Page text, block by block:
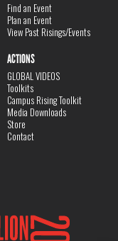
Find an Event
Plan an Event
View Past Risings/Events
ACTIONS
GLOBAL VIDEOS
Toolkits
Campus Rising Toolkit
Media Downloads
Store
Contact